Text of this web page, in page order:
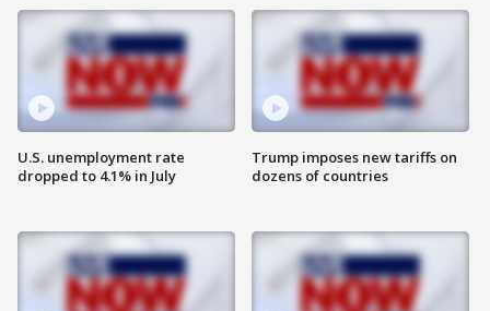
U.S. unemployment rate
dropped to 4.1% in July
Trump imposes new tariffs on
dozens of countries